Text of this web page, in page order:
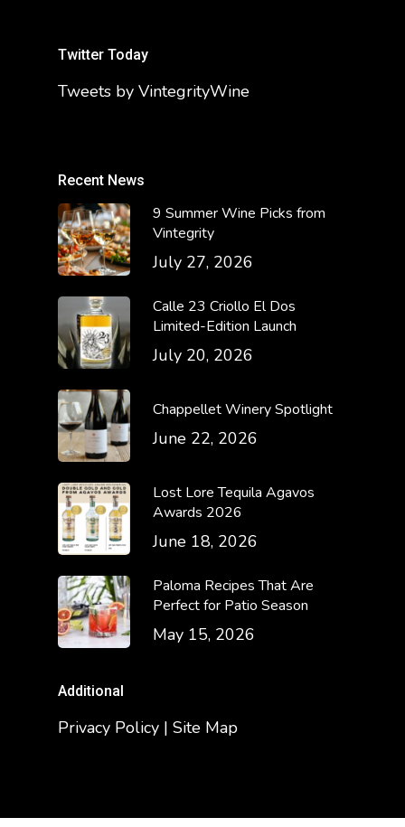
Twitter Today
Tweets by VintegrityWine
Recent News
9 Summer Wine Picks from
Vintegrity
July 27, 2026
Calle 23 Criollo El Dos
Limited-Edition Launch
July 20, 2026
Chappellet Winery Spotlight
June 22, 2026
Lost Lore Tequila Agavos
Awards 2026
June 18, 2026
Paloma Recipes That Are
Perfect for Patio Season
May 15, 2026
Additional
Privacy Policy | Site Map